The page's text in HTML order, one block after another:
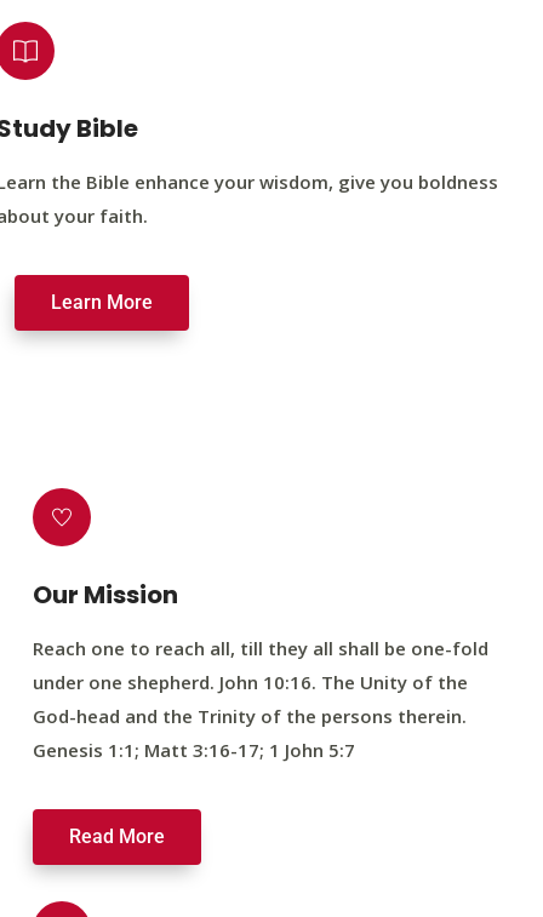
Bible
the Bible enhance your wisdom, give you boldness
your faith.
Learn More
Our Mission
Reach one to reach all, till they all shall be one-fold
under one shepherd. John 10:16. The Unity of the
God-head and the Trinity of the persons therein.
Genesis 1:1; Matt 3:16-17; 1 John 5:7
Read More